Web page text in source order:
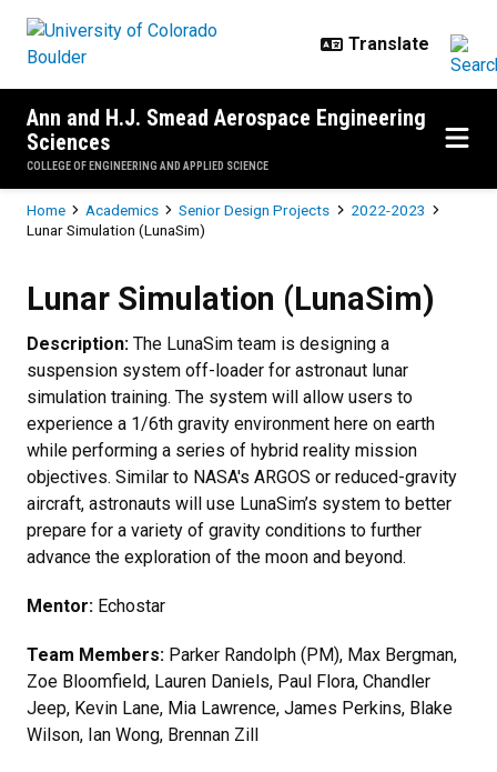
Ann and H.J. Smead Aerospace Engineering
Sciences
COLLEGE OF ENGINEERING AND APPLIED SCIENCE
Breadcrumb
Home Academics Senior Design Projects
2022-2023
Lunar Simulation (LunaSim)
Lunar Simulation (LunaSim)
Description: The LunaSim team is designing a
suspension system off-loader for astronaut lunar
simulation training. The system will allow users to
experience a 1/6th gravity environment here on earth
while performing a series of hybrid reality mission
objectives. Similar to NASA's ARGOS or reduced-gravity
aircraft, astronauts will use LunaSim’s system to better
prepare for a variety of gravity conditions to further
advance the exploration of the moon and beyond.
Mentor: Echostar
Team Members: Parker Randolph (PM), Max Bergman,
Zoe Bloomfield, Lauren Daniels, Paul Flora, Chandler
Jeep, Kevin Lane, Mia Lawrence, James Perkins, Blake
Wilson, Ian Wong, Brennan Zill